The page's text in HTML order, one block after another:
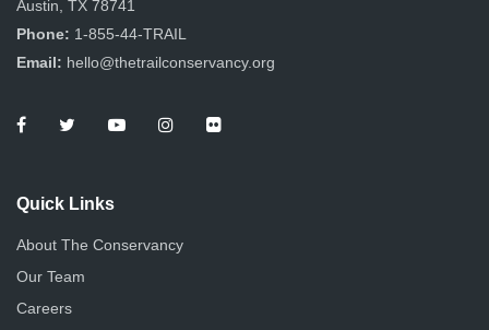
Austin, TX 78741
Phone: 1-855-44-TRAIL
Email: hello@thetrailconservancy.org
Quick Links
About The Conservancy
Our Team
Careers